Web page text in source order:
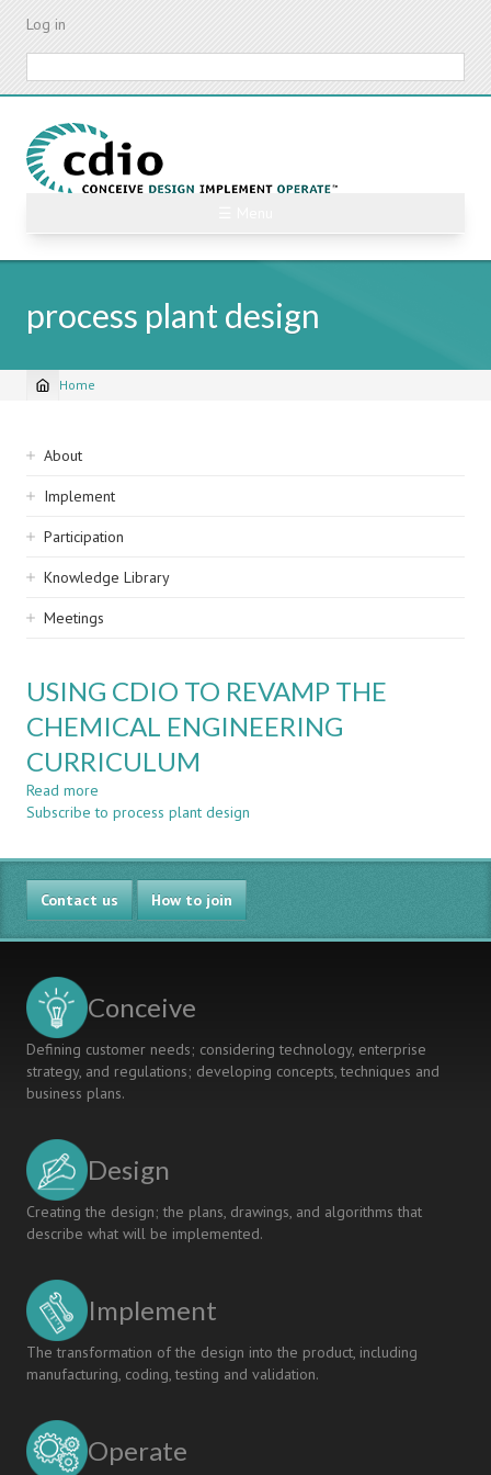
Skip
content
Log in
process plant design
Breadcrumb
Home
Sidebar
navigation
About
Implement
Participation
Knowledge Library
Meetings
USING CDIO TO REVAMP THE
CHEMICAL ENGINEERING
CURRICULUM
Read more
USING
TO
REVAMP
THE
CHEMICAL
ENGINEERING
Subscribe to process plant design
Contact us How to join
Conceive
Defining customer needs; considering technology, enterprise
strategy, and regulations; developing concepts, techniques and
business plans.
Design
Creating the design; the plans, drawings, and algorithms that
describe what will be implemented.
Implement
The transformation of the design into the product, including
manufacturing, coding, testing and validation.
Operate